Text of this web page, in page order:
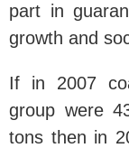
part in
growth and
If in 2007
group were
tons then in